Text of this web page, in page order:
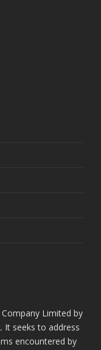
Limited by
It seeks to address
encountered by